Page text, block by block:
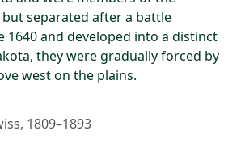
but separated after a battle
1640 and developed into a distinct
they were gradually forced by
west on the plains.
1809–1893